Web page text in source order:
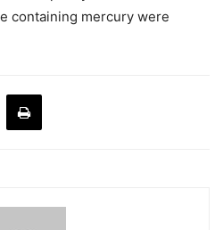
containing mercury were